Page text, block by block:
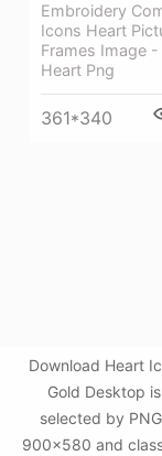
Embroidery
Icons Heart
Frames Image -
Heart Png
361*340
Download Heart
Gold Desktop
selected by
900x580 and